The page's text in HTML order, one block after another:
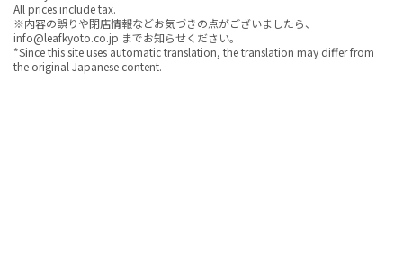
All prices include tax.
※内容の誤りや閉店情報などお気づきの点がございましたら、
info@leafkyoto.co.jp までお知らせください。
*Since this site uses automatic translation, the translation may differ from
the original Japanese content.